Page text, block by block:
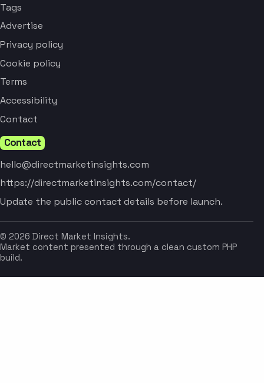
Tags
Advertise
Privacy policy
Cookie policy
Terms
Accessibility
Contact
Contact
hello@directmarketinsights.com
https://directmarketinsights.com/contact/
Update the public contact details before launch.
© 2026 Direct Market Insights.
Market content presented through a clean custom PHP
build.